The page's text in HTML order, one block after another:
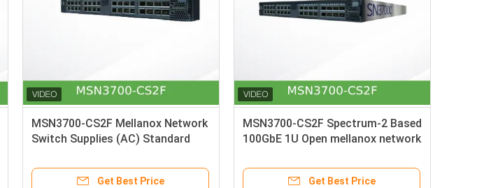
MSN3700-CS2F Mellanox Network
Switch Supplies (AC) Standard
Kit
Get Best Price
MSN3700-CS2F Spectrum-2 Based
100GbE 1U Open mellanox network
Ports
Get Best Price